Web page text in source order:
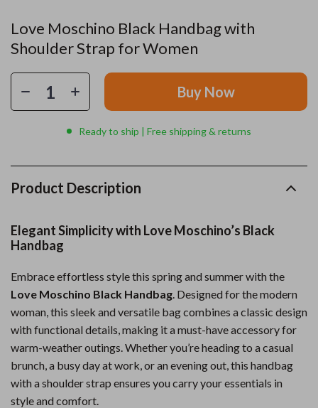
Love Moschino Black Handbag with
Shoulder Strap for Women
Buy Now
Ready to ship | Free shipping & returns
Product Description
Elegant Simplicity with Love Moschino’s Black
Handbag
Embrace effortless style this spring and summer with the
Love Moschino Black Handbag. Designed for the modern
woman, this sleek and versatile bag combines a classic design
with functional details, making it a must-have accessory for
warm-weather outings. Whether you’re heading to a casual
brunch, a busy day at work, or an evening out, this handbag
with a shoulder strap ensures you carry your essentials in
style and comfort.